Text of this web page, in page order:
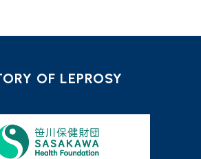
OF LEPROSY